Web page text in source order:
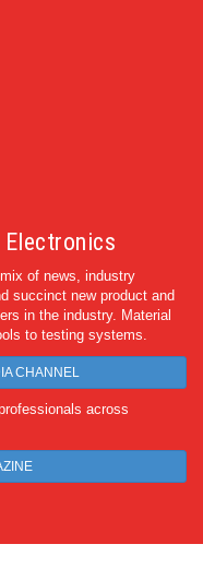
of news, industry
succinct new product and
in the industry. Material
to testing systems.
CHANNEL
across